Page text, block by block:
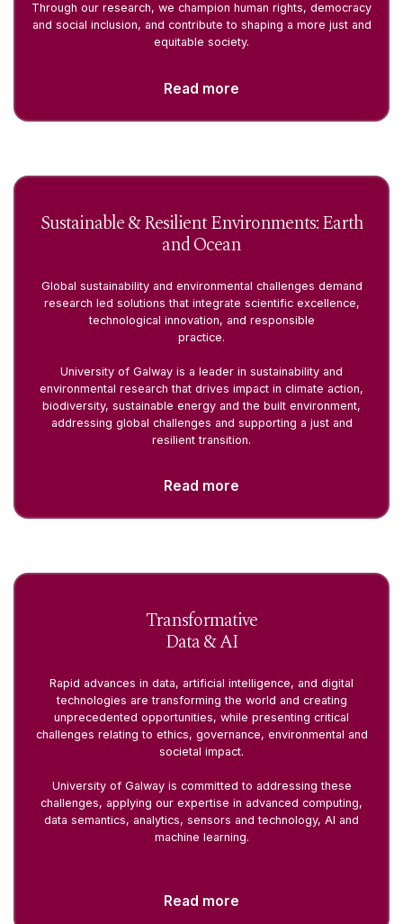
Through our research, we champion human rights, democracy
and social inclusion, and contribute to shaping a more just and
equitable society.
Read more
Sustainable & Resilient Environments: Earth
and Ocean
Global sustainability and environmental challenges demand
research led solutions that integrate scientific excellence,
technological innovation, and responsible
practice.
University of Galway is a leader in sustainability and
environmental research that drives impact in climate action,
biodiversity, sustainable energy and the built environment,
addressing global challenges and supporting a just and
resilient transition.
Read more
Transformative
Data & AI
Rapid advances in data, artificial intelligence, and digital
technologies are transforming the world and creating
unprecedented opportunities, while presenting critical
challenges relating to ethics, governance, environmental and
societal impact.
University of Galway is committed to addressing these
challenges, applying our expertise in advanced computing,
data semantics, analytics, sensors and technology, AI and
machine learning.
Read more